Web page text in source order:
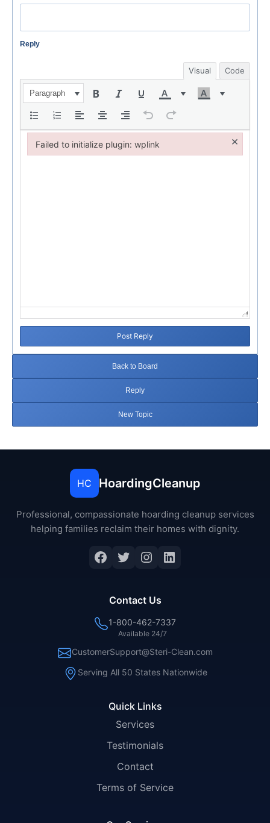
Reply
Visual Code
Paragraph
Post Reply
Back to Board
Reply
New Topic
HC HoardingCleanup
Professional, compassionate hoarding cleanup services
helping families reclaim their homes with dignity.
Facebook
Twitter
Instagram
LinkedIn
Quick Links
Services
Testimonials
Contact
Terms of Service
Contact Us
1-800-462-7337
Available 24/7
CustomerSupport@Steri-Clean.com
Serving All 50 States Nationwide
Failed to initialize plugin: wplink ×
Failed to initialize plugin: wplink